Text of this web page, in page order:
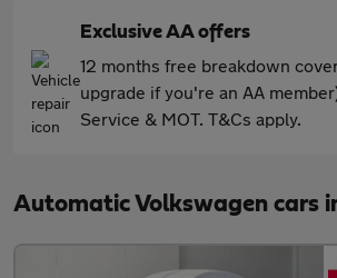
Exclusive AA offers
12 months free breakdown
upgrade if you're an AA
Service & MOT. T&Cs apply.
Automatic Volkswagen cars